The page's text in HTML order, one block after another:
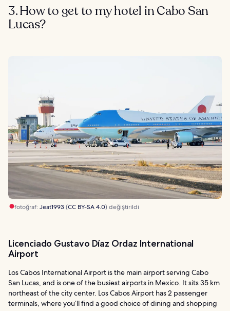
3. How to get to my hotel in Cabo San
Lucas?
fotoğraf: Jeat1993(CC BY-SA 4.0) değiştirildi
Licenciado Gustavo Díaz Ordaz International
Airport
Los Cabos International Airport is the main airport serving Cabo
San Lucas, and is one of the busiest airports in Mexico. It sits 35 km
northeast of the city center. Los Cabos Airport has 2 passenger
terminals, where you’ll find a good choice of dining and shopping